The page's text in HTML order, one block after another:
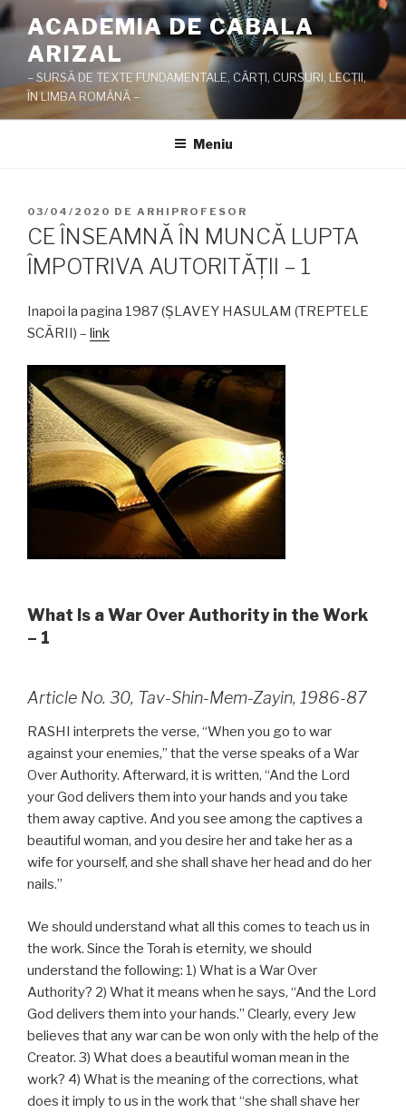
Sari
la
conținut
ACADEMIA DE CABALA
ARIZAL
– SURSĂ DE TEXTE FUNDAMENTALE, CĂRŢI, CURSURI, LECŢII,
ÎN LIMBA ROMÂNĂ –
Meniu
PUBLICAT
PE
03/04/2020 DE ARHIPROFESOR
CE ÎNSEAMNĂ ÎN MUNCĂ LUPTA
ÎMPOTRIVA AUTORITĂŢII – 1
Inapoi la pagina 1987 (ŞLAVEY HASULAM (TREPTELE
SCĂRII) – link
What Is a War Over Authority in the Work
– 1
Article No. 30, Tav-Shin-Mem-Zayin, 1986-87
RASHI interprets the verse, “When you go to war
against your enemies,” that the verse speaks of a War
Over Authority. Afterward, it is written, “And the Lord
your God delivers them into your hands and you take
them away captive. And you see among the captives a
beautiful woman, and you desire her and take her as a
wife for yourself, and she shall shave her head and do her
nails.”
We should understand what all this comes to teach us in
the work. Since the Torah is eternity, we should
understand the following: 1) What is a War Over
Authority? 2) What it means when he says, “And the Lord
God delivers them into your hands.” Clearly, every Jew
believes that any war can be won only with the help of the
Creator. 3) What does a beautiful woman mean in the
work? 4) What is the meaning of the corrections, what
does it imply to us in the work that “she shall shave her